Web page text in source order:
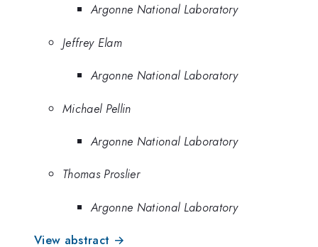
Argonne National Laboratory
Jeffrey Elam
Argonne National Laboratory
Michael Pellin
Argonne National Laboratory
Thomas Proslier
Argonne National Laboratory
View abstract →